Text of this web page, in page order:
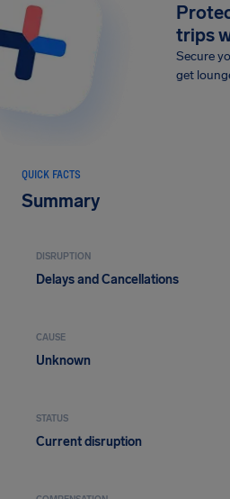
trips
Secure
get
QUICK FACTS
Summary
DISRUPTION
Delays and Cancellations
CAUSE
Unknown
STATUS
Current disruption